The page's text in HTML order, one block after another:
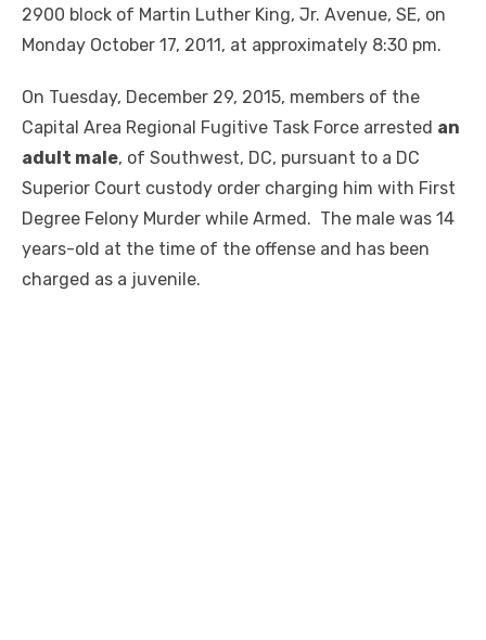
2900 block of Martin Luther King, Jr. Avenue, SE, on
Monday October 17, 2011, at approximately 8:30 pm.
On Tuesday, December 29, 2015, members of the
Capital Area Regional Fugitive Task Force arrested an
adult male, of Southwest, DC, pursuant to a DC
Superior Court custody order charging him with First
Degree Felony Murder while Armed. The male was 14
years-old at the time of the offense and has been
charged as a juvenile.